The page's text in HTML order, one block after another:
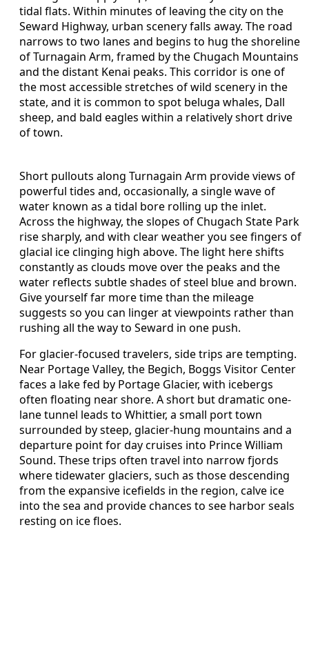
tidal flats. Within minutes of leaving the city on the
Seward Highway, urban scenery falls away. The road
narrows to two lanes and begins to hug the shoreline
of Turnagain Arm, framed by the Chugach Mountains
and the distant Kenai peaks. This corridor is one of
the most accessible stretches of wild scenery in the
state, and it is common to spot beluga whales, Dall
sheep, and bald eagles within a relatively short drive
of town.
Short pullouts along Turnagain Arm provide views of
powerful tides and, occasionally, a single wave of
water known as a tidal bore rolling up the inlet.
Across the highway, the slopes of Chugach State Park
rise sharply, and with clear weather you see fingers of
glacial ice clinging high above. The light here shifts
constantly as clouds move over the peaks and the
water reflects subtle shades of steel blue and brown.
Give yourself far more time than the mileage
suggests so you can linger at viewpoints rather than
rushing all the way to Seward in one push.
For glacier-focused travelers, side trips are tempting.
Near Portage Valley, the Begich, Boggs Visitor Center
faces a lake fed by Portage Glacier, with icebergs
often floating near shore. A short but dramatic one-
lane tunnel leads to Whittier, a small port town
surrounded by steep, glacier-hung mountains and a
departure point for day cruises into Prince William
Sound. These trips often travel into narrow fjords
where tidewater glaciers, such as those descending
from the expansive icefields in the region, calve ice
into the sea and provide chances to see harbor seals
resting on ice floes.